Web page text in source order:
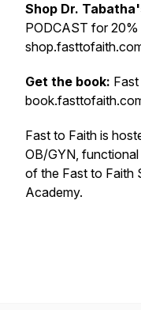
Shop Dr.
PODCAST for
Get the book:
Fast to Faith is
OB/GYN,
of the Fast to Faith
Academy.